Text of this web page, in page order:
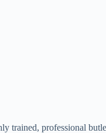
trained, professional